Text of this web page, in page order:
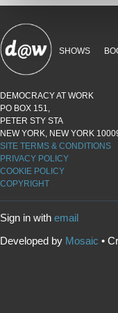
SHOWS
DEMOCRACY AT WORK
PO BOX 151,
PETER STY STA
NEW YORK, NEW YORK
SITE TERMS & CONDITIONS
PRIVACY POLICY
COOKIE POLICY
COPYRIGHT
Sign in with email
Developed by Mosaic •